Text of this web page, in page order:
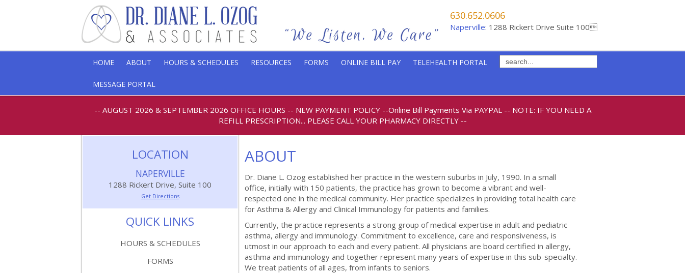
630.652.0606
Naperville: 1288 Rickert Drive Suite 100
HOME ABOUT HOURS & SCHEDULES RESOURCES FORMS ONLINE BILL PAY TELEHEALTH PORTAL
MESSAGE PORTAL
-- AUGUST 2026 & SEPTEMBER 2026 OFFICE HOURS -- NEW PAYMENT POLICY --Online Bill Payments Via PAYPAL-- NOTE: IF YOU NEED A
REFILL PRESCRIPTION... PLEASE CALL YOUR PHARMACY DIRECTLY --
LOCATION
NAPERVILLE
1288 Rickert Drive, Suite 100
Get Directions
QUICK LINKS
HOURS & SCHEDULES
FORMS
ABOUT
Dr. Diane L. Ozog established her practice in the western suburbs in July, 1990. In a small
office, initially with 150 patients, the practice has grown to become a vibrant and well-
respected one in the medical community. Her practice specializes in providing total health care
for Asthma & Allergy and Clinical Immunology for patients and families.
Currently, the practice represents a strong group of medical expertise in adult and pediatric
asthma, allergy and immunology. Commitment to excellence, care and responsiveness, is
utmost in our approach to each and every patient. All physicians are board certified in allergy,
asthma and immunology and together represent many years of expertise in this sub-specialty.
We treat patients of all ages, from infants to seniors.